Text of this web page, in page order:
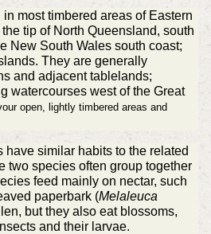
most timbered areas of Eastern
tip of North Queensland, south
New South Wales south coast;
They are generally
and adjacent tablelands;
watercourses west of the Great
open, lightly timbered areas and
have similar habits to the related
two species often group together
feed mainly on nectar, such
paperbark (Melaleuca
but they also eat blossoms,
and their larvae.